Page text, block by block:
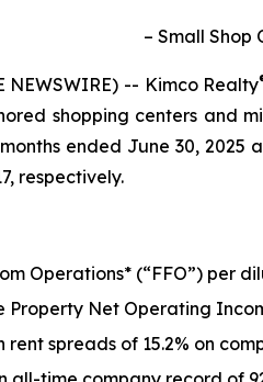
– Small Shop
NEWSWIRE) -- Kimco Realty
shopping centers and
ended June 30,
respectively.
Operations* (“FFO”) per
Property Net Operating
spreads of 15.2% on